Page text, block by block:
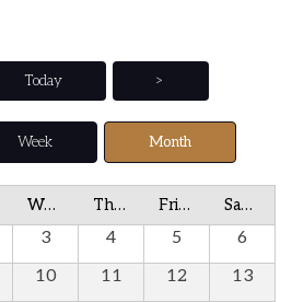
Today >
Week Month
Wednesday Thursday Friday Saturday
3 4 5
6
10 11 12
13